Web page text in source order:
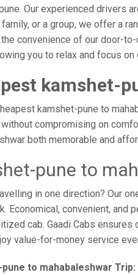
Our experienced drivers
family, or a group, we offer a
convenience of our door-
you to relax and focus on
kamshet-
kamshet-pune to
compromising on
both memorable and
pune to
in one direction? Our
Economical, convenient,
cab. Gaadi Cabs
value-for-money service
to mahabaleshwar Trip: